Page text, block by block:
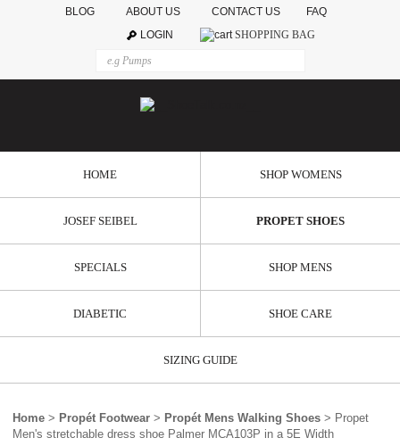
BLOG ABOUT US CONTACT US
FAQ
LOGIN
SHOPPING BAG
HOME SHOP WOMENS
JOSEF SEIBEL PROPET SHOES
SPECIALS SHOP MENS
DIABETIC SHOE CARE
SIZING GUIDE
Home > Propét Footwear > Propét Mens Walking Shoes > Propet
Men's stretchable dress shoe Palmer MCA103P in a 5E Width